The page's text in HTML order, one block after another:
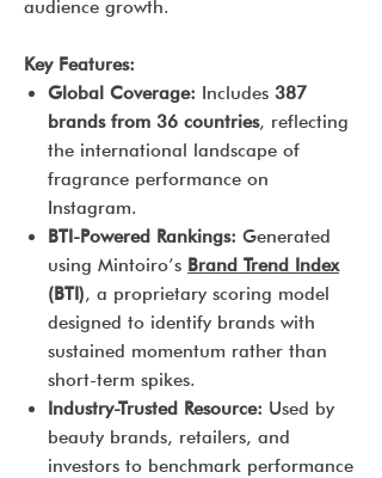
audience growth.
Key Features:
Global Coverage: Includes 387
brands from 36 countries, reflecting
the international landscape of
fragrance performance on
Instagram.
BTI-Powered Rankings: Generated
using Mintoiro’s Brand Trend Index
(BTI), a proprietary scoring model
designed to identify brands with
sustained momentum rather than
short-term spikes.
Industry-Trusted Resource: Used by
beauty brands, retailers, and
investors to benchmark performance